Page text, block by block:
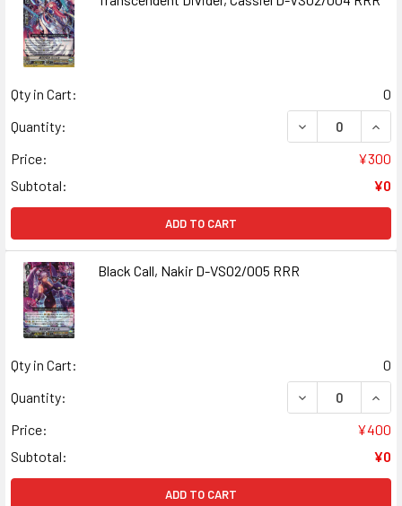
Qty in Cart:
0
Quantity:
DECREASE
Price:
¥300
Subtotal:
¥0
ADD TO CART
Black Call, Nakir D-VS02/005 RRR
Qty in Cart:
0
Quantity:
DECREASE
Price:
¥400
Subtotal:
¥0
ADD TO CART